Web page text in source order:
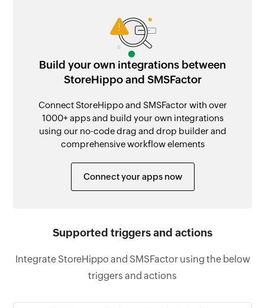
Build your own integrations between
StoreHippo and SMSFactor
Connect StoreHippo and SMSFactor with over
1000+ apps and build your own integrations
using our no-code drag and drop builder and
comprehensive workflow elements
Connect your apps now
Supported triggers and actions
Integrate StoreHippo and SMSFactor using the below
triggers and actions